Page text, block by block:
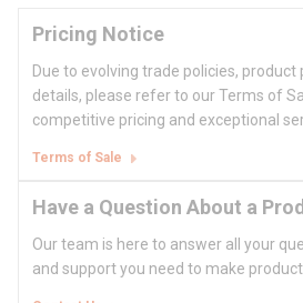
Pricing Notice
Due to evolving trade policies,
details, please refer to our Terms of
competitive pricing and exceptional
Terms of Sale
Have a Question About a
Our team is here to answer all your
and support you need to make product